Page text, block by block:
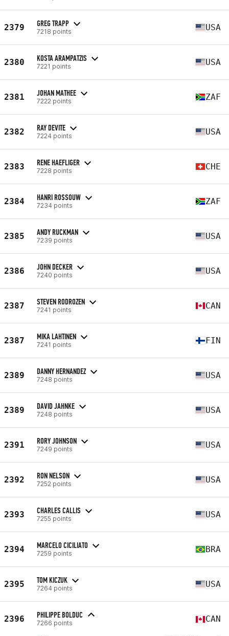
2379 GREG TRAPP
7218 points USA
2380 KOSTA ARAMPATZIS
7221 points USA
2381 JOHAN MATHEE
7222 points ZAF
2382 RAY DEVITE
7224 points USA
2383 RENE HAEFLIGER
7228 points CHE
2384 HANRI ROSSOUW
7234 points ZAF
2385 ANDY RUCKMAN
7239 points USA
2386 JOHN DECKER
7240 points USA
2387 STEVEN RODROZEN
7241 points CAN
2387 MIKA LAHTINEN
7241 points FIN
2389 DANNY HERNANDEZ
7248 points USA
2389 DAVID JAHNKE
7248 points USA
2391 RORY JOHNSON
7249 points USA
2392 RON NELSON
7252 points USA
2393 CHARLES CALLIS
7255 points USA
2394 MARCELO CICILIATO
7259 points BRA
2395 TOM KICZUK
7264 points USA
2396 PHILIPPE BOLDUC
7266 points CAN